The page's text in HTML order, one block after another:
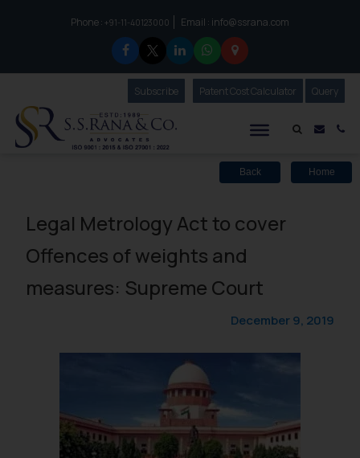
Phone :to connect with us call at:
+91-11-40123000 Email : info@ssrana.com
Mail
SubscribeOur Newsletter
Patent Cost Calculator Our
Query
Back Home
Legal Metrology Act to cover
Offences of weights and
measures: Supreme Court
December 9, 2019